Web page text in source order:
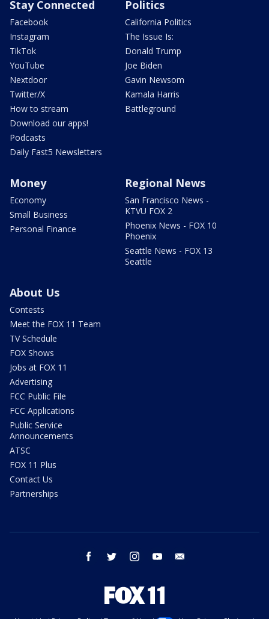
Stay Connected
Facebook
Instagram
TikTok
YouTube
Nextdoor
Twitter/X
How to stream
Download our apps!
Podcasts
Daily Fast5 Newsletters
Politics
California Politics
The Issue Is:
Donald Trump
Joe Biden
Gavin Newsom
Kamala Harris
Battleground
Money
Economy
Small Business
Personal Finance
Regional News
San Francisco News -
KTVU FOX 2
Phoenix News - FOX 10
Phoenix
Seattle News - FOX 13
Seattle
About Us
Contests
Meet the FOX 11 Team
TV Schedule
FOX Shows
Jobs at FOX 11
Advertising
FCC Public File
FCC Applications
Public Service
Announcements
ATSC
FOX 11 Plus
Contact Us
Partnerships
facebook twitter instagram youtube